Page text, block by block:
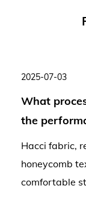
2025-07-03
What
the
Hacci fabric,
honeycomb
comfortable